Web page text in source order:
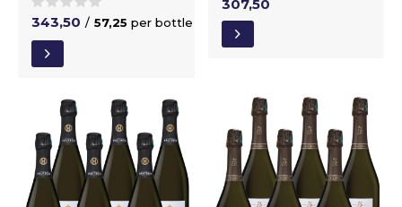
343,50 / 57,25 per bottle
307,50